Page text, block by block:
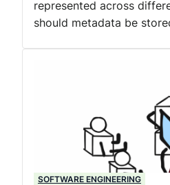
represented across
should metadata be
SOFTWARE ENGINEERING